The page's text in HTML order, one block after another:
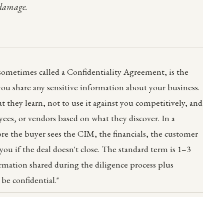
called a Confidentiality Agreement, is the
share any sensitive information about your business.
they learn, not to use it against you competitively, and
or vendors based on what they discover. In a
the buyer sees the CIM, the financials, the customer
if the deal doesn't close. The standard term is 1–3
shared during the diligence process plus
confidential."